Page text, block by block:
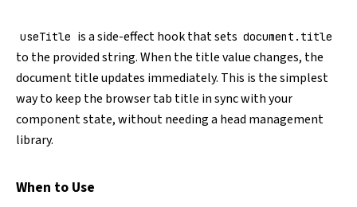
useTitle is a side-effect hook that sets document.title
to the provided string. When the title value changes, the
document title updates immediately. This is the simplest
way to keep the browser tab title in sync with your
component state, without needing a head management
library.
When to Use